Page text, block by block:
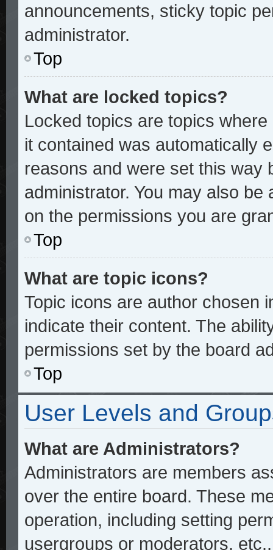
announcements, sticky topic
administrator.
Top
What are locked topics?
Locked topics are topics
it contained was automatically
reasons and were set this way
administrator. You may also
on the permissions you are
Top
What are topic icons?
Topic icons are author chosen
indicate their content. The
permissions set by the board
Top
User Levels and
What are Administrators?
Administrators are members
over the entire board. These
operation, including setting
usergroups or moderators,